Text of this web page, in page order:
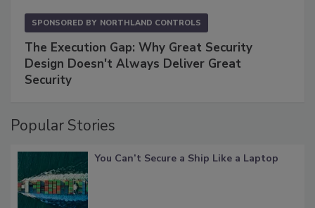
SPONSORED BY NORTHLAND CONTROLS
The Execution Gap: Why Great Security
Design Doesn't Always Deliver Great
Security
Popular Stories
You Can’t Secure a Ship Like a Laptop